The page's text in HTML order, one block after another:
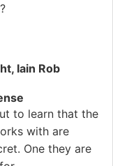
Iain Rob
to learn that the
with are
One they are